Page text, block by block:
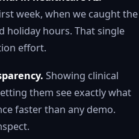
week, when we caught the
holiday hours. That single
effort.
Showing clinical
them see exactly what
faster than any demo.